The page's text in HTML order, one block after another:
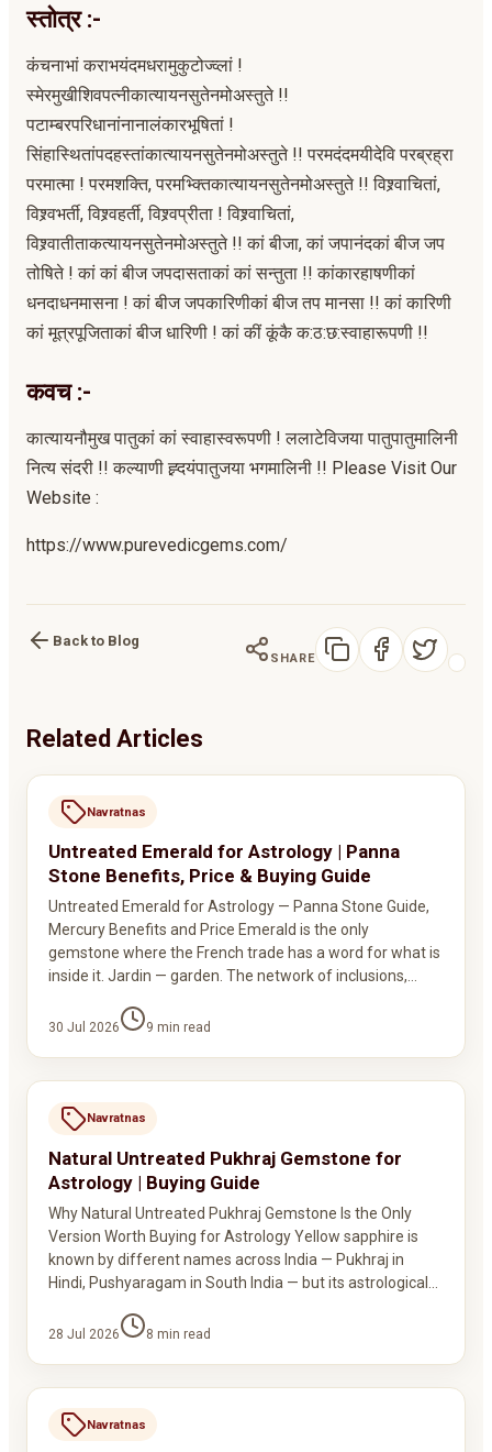
स्तोत्र :-
कंचनाभां कराभयंदमधरामुकुटोज्व्लां !
स्मेरमुखीशिवपत्नीकात्यायनसुतेनमोअस्तुते !!
पटाम्बरपरिधानांनानालंकारभूषितां !
सिंहास्थितांपदहस्तांकात्यायनसुतेनमोअस्तुते !! परमदंदमयीदेवि परब्रह्रा
परमात्मा ! परमशक्ति, परमभ्क्तिकात्यायनसुतेनमोअस्तुते !! विश्र्वाचितां,
विश्र्वभर्ती, विश्र्वहर्ती, विश्र्वप्रीता ! विश्र्वाचितां,
विश्र्वातीताकत्यायनसुतेनमोअस्तुते !! कां बीजा, कां जपानंदकां बीज जप
तोषिते ! कां कां बीज जपदासताकां कां सन्तुता !! कांकारहाषणीकां
धनदाधनमासना ! कां बीज जपकारिणीकां बीज तप मानसा !! कां कारिणी
कां मूत्रपूजिताकां बीज धारिणी ! कां कीं कूंकै क:ठ:छ:स्वाहारूपणी !!
कवच :-
कात्यायनौमुख पातुकां कां स्वाहास्वरूपणी ! ललाटेविजया पातुपातुमालिनी
नित्य संदरी !! कल्याणी ह्र्दयंपातुजया भगमालिनी !! Please Visit Our
Website :
https://www.purevedicgems.com/
Back to Blog
SHARE
Related Articles
Navratnas
Untreated Emerald for Astrology | Panna
Stone Benefits, Price & Buying Guide
Untreated Emerald for Astrology — Panna Stone Guide,
Mercury Benefits and Price Emerald is the only
gemstone where the French trade has a word for what is
inside it. Jardin — garden. The network of inclusions,…
30 Jul 2026 9 min read
Navratnas
Natural Untreated Pukhraj Gemstone for
Astrology | Buying Guide
Why Natural Untreated Pukhraj Gemstone Is the Only
Version Worth Buying for Astrology Yellow sapphire is
known by different names across India — Pukhraj in
Hindi, Pushyaragam in South India — but its astrological…
28 Jul 2026 8 min read
Navratnas